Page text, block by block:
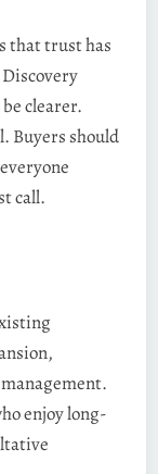
that trust has
clearer.
Buyers should
call.
enjoy long-